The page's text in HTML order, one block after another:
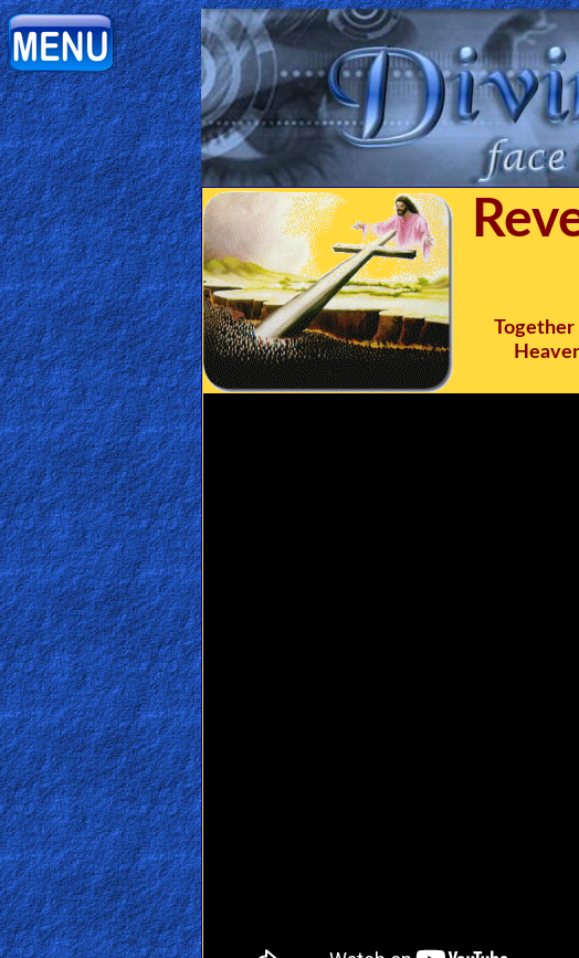
Home:
Mobile
Home: Original Style
ðŸ”
Search
Site
🎞
Christian
Netflix
🎞
Jewish
Stories
🎞
X-
Witch
🎞
X-
Muslim
MP3
Bible
Together